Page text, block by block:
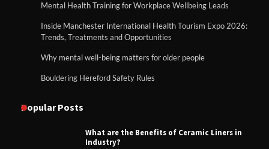
Mental Health Training for Workplace Wellbeing Leads
Inside Manchester International Health Tourism Expo 2026:
Trends, Treatments and Opportunities
Why mental well-being matters for older people
Bouldering Hereford Safety Rules
Popular Posts
What are the Benefits of Ceramic Liners in
Industry?